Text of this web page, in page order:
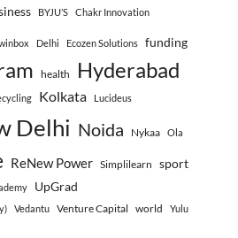
BYJU’S Chakr Innovation
Delhi Ecozen Solutions funding
health Hyderabad
Kolkata Lucideus
Delhi Noida Nykaa Ola
ReNew Power Simplilearn sport
UpGrad
Vedantu Venture Capital world Yulu